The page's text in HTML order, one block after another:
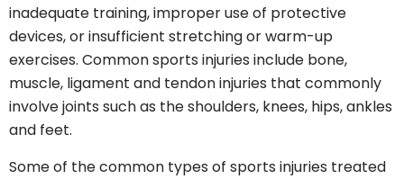
inadequate training, improper use of protective
devices, or insufficient stretching or warm-up
exercises. Common sports injuries include bone,
muscle, ligament and tendon injuries that commonly
involve joints such as the shoulders, knees, hips, ankles
and feet.
Some of the common types of sports injuries treated